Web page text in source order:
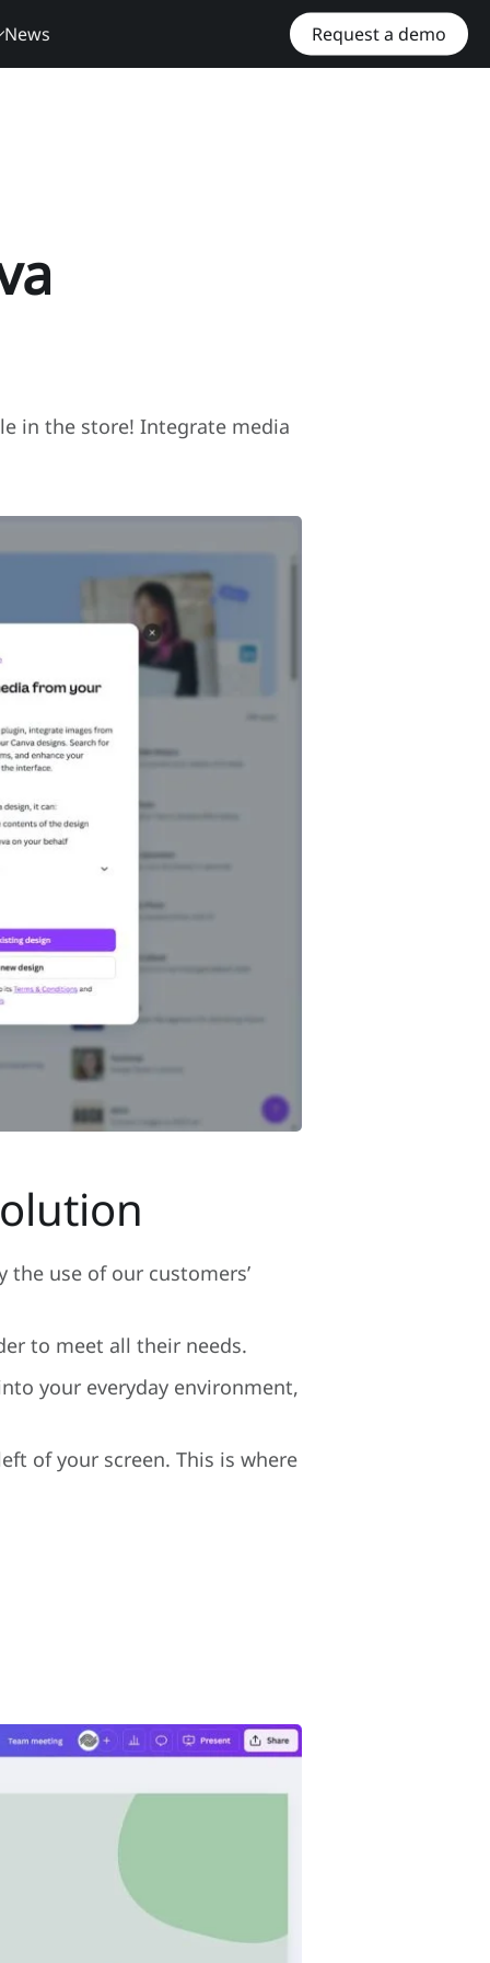
News Request a demo
in the store! Integrate media
use of our customers’
to meet all their needs.
your everyday environment,
of your screen. This is where